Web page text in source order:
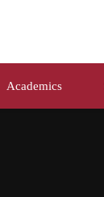
Academics